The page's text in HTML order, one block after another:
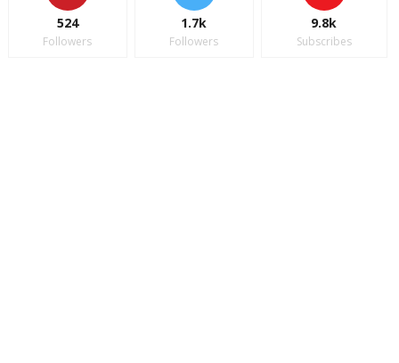
524
Followers
1.7k
Followers
9.8k
Subscribes